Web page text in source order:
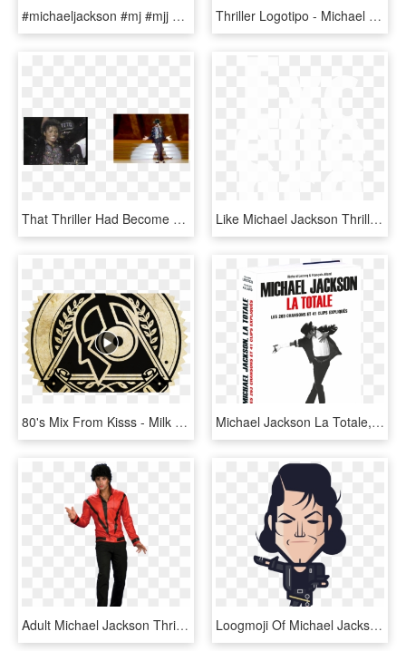
#michaeljackson #mj #mjj #thriller #thrillerera #freetoedit - Cute Michael Jackson Pictures Hd, HD Png Download Thriller Logotipo - Michael Jackson Thriller Logo Png, Transparent Png
That Thriller Had Become The Msot Popular Music Video - Michael Jackson Motown 25, HD Png Download Like Michael Jackson Thriller Bad - Graphic Design, HD Png Download
80's Mix From Kisss - Milk Cult, HD Png Download Michael Jackson La Totale, HD Png Download
Adult Michael Jackson Thriller Jacket - Michael Jackson Fancy Dress, HD Png Download Loogmoji Of Michael Jackson In Thriller Loogmoji Of - Loogart Michael J, HD Png Download